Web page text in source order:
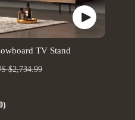
TV Stand
$2,734.99